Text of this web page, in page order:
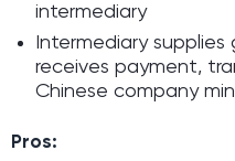
intermediary
Intermediary
receives payment,
Chinese company
Pros: